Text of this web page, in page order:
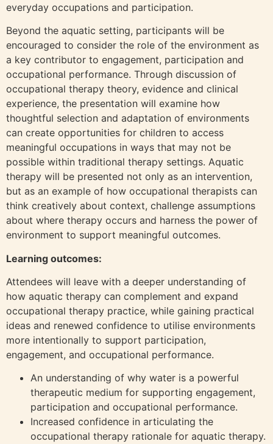
everyday occupations and participation.
Beyond the aquatic setting, participants will be
encouraged to consider the role of the environment as
a key contributor to engagement, participation and
occupational performance. Through discussion of
occupational therapy theory, evidence and clinical
experience, the presentation will examine how
thoughtful selection and adaptation of environments
can create opportunities for children to access
meaningful occupations in ways that may not be
possible within traditional therapy settings. Aquatic
therapy will be presented not only as an intervention,
but as an example of how occupational therapists can
think creatively about context, challenge assumptions
about where therapy occurs and harness the power of
environment to support meaningful outcomes.
Learning outcomes:
Attendees will leave with a deeper understanding of
how aquatic therapy can complement and expand
occupational therapy practice, while gaining practical
ideas and renewed confidence to utilise environments
more intentionally to support participation,
engagement, and occupational performance.
An understanding of why water is a powerful
therapeutic medium for supporting engagement,
participation and occupational performance.
Increased confidence in articulating the
occupational therapy rationale for aquatic therapy.